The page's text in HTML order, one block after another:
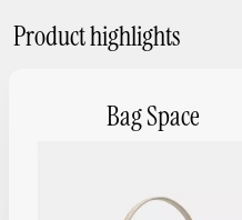
Product highlights
Bag Space